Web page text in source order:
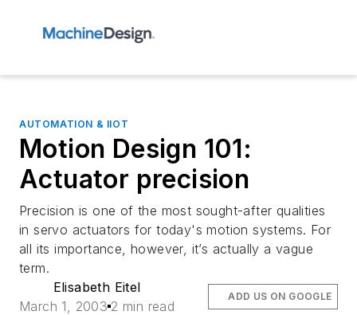
AUTOMATION & IIOT
Motion Design 101:
Actuator precision
Precision is one of the most sought-after qualities
in servo actuators for today's motion systems. For
all its importance, however, it’s actually a vague
term.
Elisabeth Eitel
March 1, 2003 2 min read
ADD US ON GOOGLE